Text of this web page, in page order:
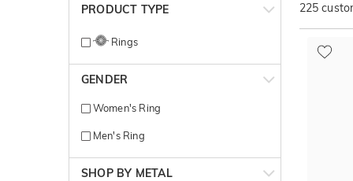
PRODUCT TYPE
Rings
GENDER
Women's Ring
Men's Ring
SHOP BY METAL
225